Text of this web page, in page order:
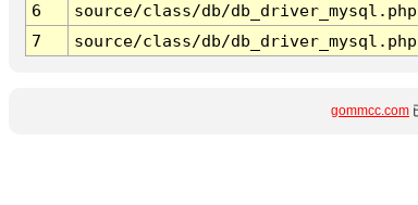
6
source/class/db/db_driver_mysql.php
7
source/class/db/db_driver_mysql.php
gommcc.com